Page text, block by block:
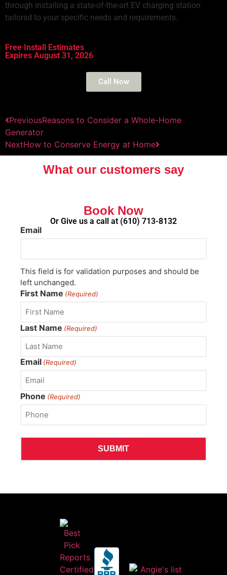
through installing a state-of-the-art EV charging station
tailored to your specific needs and requirements.
Free Install Estimates
Expires August 31, 2026
Call Now
PreviousReasons to Consider a Whole-Home
Generator
NextHow to Conserve Energy at Home
What our customers say
Book Now
Or Give us a call at (610) 713-8132
Email
This field is for validation purposes and should be
left unchanged.
First Name (Required)
Last Name (Required)
Email (Required)
Phone (Required)